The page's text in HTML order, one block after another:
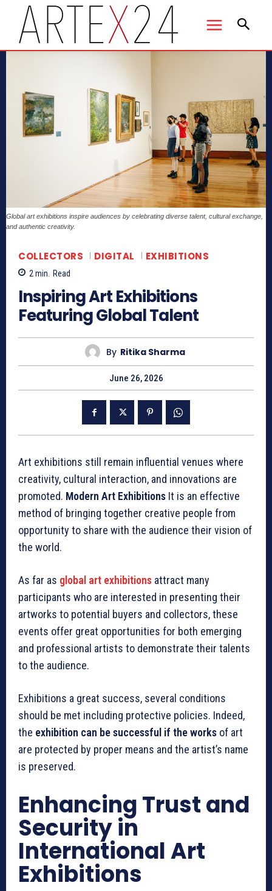
Global art exhibitions inspire audiences by celebrating diverse talent, cultural exchange,
and authentic creativity.
COLLECTORS DIGITAL EXHIBITIONS
2 min. Read
Inspiring Art Exhibitions
Featuring Global Talent
By Ritika Sharma
June 26, 2026
Art exhibitions still remain influential venues where
creativity, cultural interaction, and innovations are
promoted. Modern Art Exhibitions It is an effective
method of bringing together creative people from
opportunity to share with the audience their vision of
the world.
As far as global art exhibitions attract many
participants who are interested in presenting their
artworks to potential buyers and collectors, these
events offer great opportunities for both emerging
and professional artists to demonstrate their talents
to the audience.
Exhibitions a great success, several conditions
should be met including protective policies. Indeed,
the exhibition can be successful if the works of art
are protected by proper means and the artist’s name
is preserved.
Enhancing Trust and
Security in
International Art
Exhibitions